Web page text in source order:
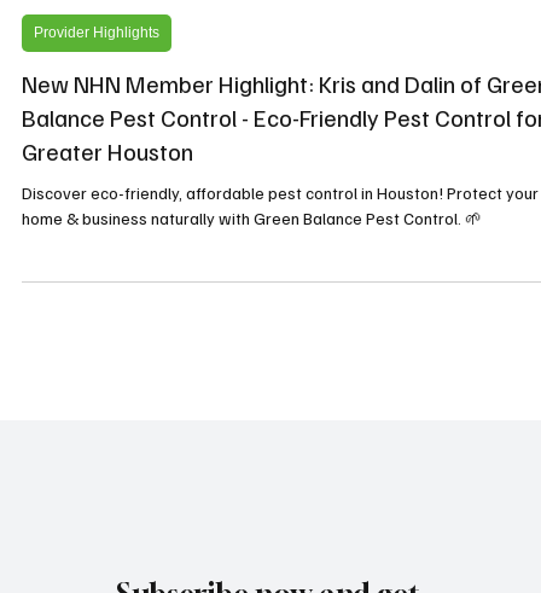
Sarah Rasnick
Dec 18, 2024
Provider Highlights
New NHN Member Highlight: Kris and Dalin of
Balance Pest Control - Eco-Friendly Pest Control
Greater Houston